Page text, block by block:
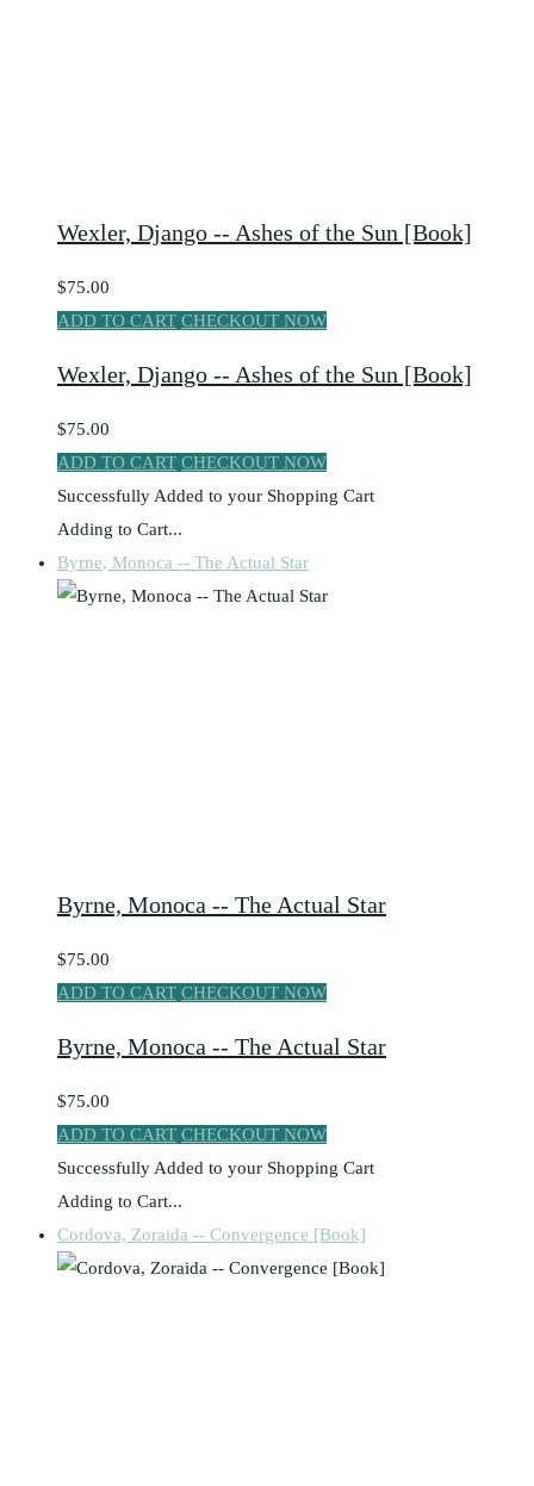
Wexler, Django -- Ashes of the Sun [Book]
$75.00
ADD TO CART CHECKOUT NOW
Wexler, Django -- Ashes of the Sun [Book]
$75.00
ADD TO CART CHECKOUT NOW
Successfully Added to your Shopping Cart
Adding to Cart...
Byrne, Monoca -- The Actual Star
Byrne, Monoca -- The Actual Star
$75.00
ADD TO CART CHECKOUT NOW
Byrne, Monoca -- The Actual Star
$75.00
ADD TO CART CHECKOUT NOW
Successfully Added to your Shopping Cart
Adding to Cart...
Cordova, Zoraida -- Convergence [Book]